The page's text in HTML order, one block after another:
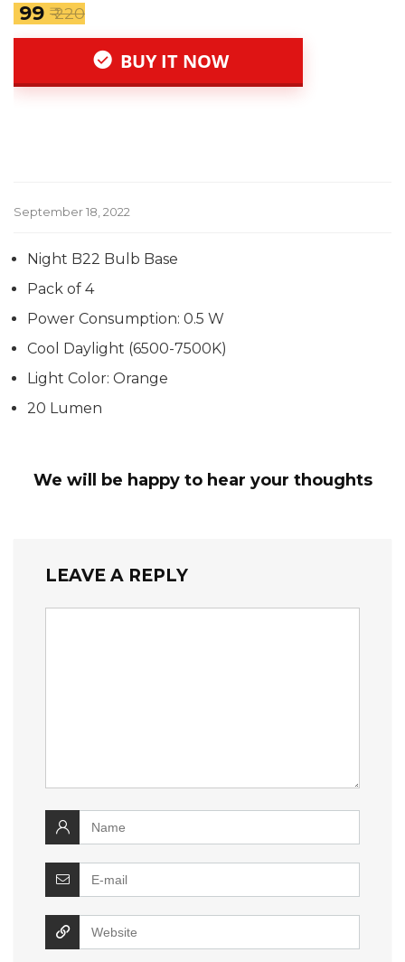
₹ 99 ₹ 220
BUY IT NOW
September 18, 2022
Night B22 Bulb Base
Pack of 4
Power Consumption: 0.5 W
Cool Daylight (6500-7500K)
Light Color: Orange
20 Lumen
We will be happy to hear your thoughts
LEAVE A REPLY